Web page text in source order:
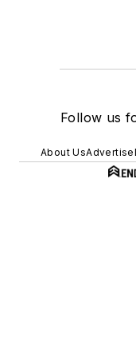
Follow us
About UsAdvertise